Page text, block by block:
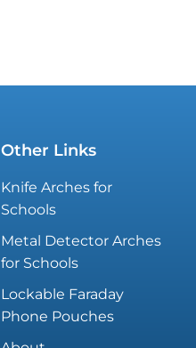
Other Links
Knife Arches for
Schools
Metal Detector Arches
for Schools
Lockable Faraday
Phone Pouches